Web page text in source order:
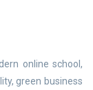
online school,
green business